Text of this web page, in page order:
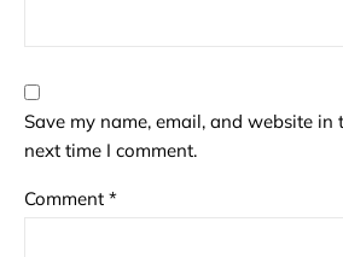
Save my name, email, and website in
next time I comment.
Comment *